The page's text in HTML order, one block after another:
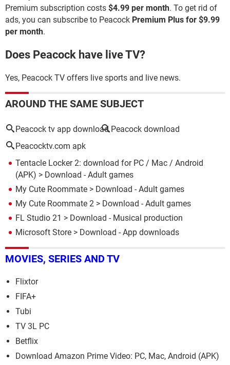
Premium subscription costs $4.99 per month. To get rid of
ads, you can subscribe to Peacock Premium Plus for $9.99
per month.
Does Peacock have live TV?
Yes, Peacock TV offers live sports and live news.
AROUND THE SAME SUBJECT
Peacock tv app download Peacock download
Peacocktv.com apk
Tentacle Locker 2: download for PC / Mac / Android
(APK) > Download - Adult games
My Cute Roommate > Download - Adult games
My Cute Roommate 2 > Download - Adult games
FL Studio 21 > Download - Musical production
Microsoft Store > Download - App downloads
MOVIES, SERIES AND TV
Flixtor
FIFA+
Tubi
TV 3L PC
Betflix
Download Amazon Prime Video: PC, Mac, Android (APK)